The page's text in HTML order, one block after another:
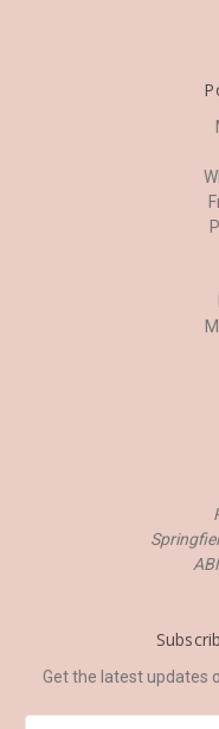
Get the latest updates